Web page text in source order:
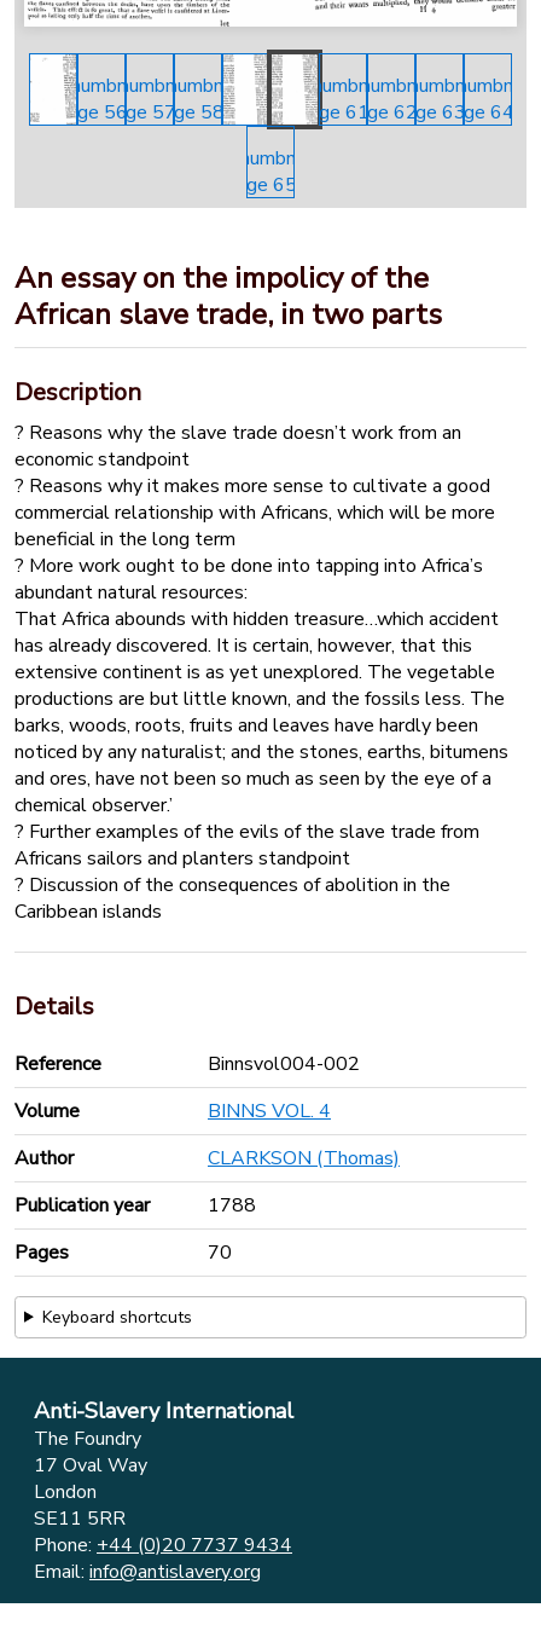
An essay on the impolicy of the
African slave trade, in two parts
Description
? Reasons why the slave trade doesn’t work from an
economic standpoint
? Reasons why it makes more sense to cultivate a good
commercial relationship with Africans, which will be more
beneficial in the long term
? More work ought to be done into tapping into Africa’s
abundant natural resources:
That Africa abounds with hidden treasure…which accident
has already discovered. It is certain, however, that this
extensive continent is as yet unexplored. The vegetable
productions are but little known, and the fossils less. The
barks, woods, roots, fruits and leaves have hardly been
noticed by any naturalist; and the stones, earths, bitumens
and ores, have not been so much as seen by the eye of a
chemical observer.’
? Further examples of the evils of the slave trade from
Africans sailors and planters standpoint
? Discussion of the consequences of abolition in the
Caribbean islands
Details
Reference
Binnsvol004-002
Volume
BINNS VOL. 4
Author
CLARKSON (Thomas)
Publication year
1788
Pages
70
Keyboard shortcuts
Anti-Slavery International
The Foundry
17 Oval Way
London
SE11 5RR
Phone: +44 (0)20 7737 9434
Email: info@antislavery.org